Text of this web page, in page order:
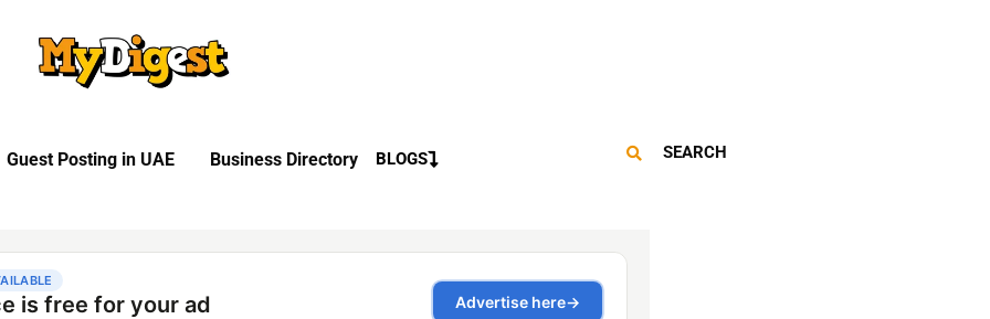
Guest Posting in UAE Business Directory BLOGS SEARCH